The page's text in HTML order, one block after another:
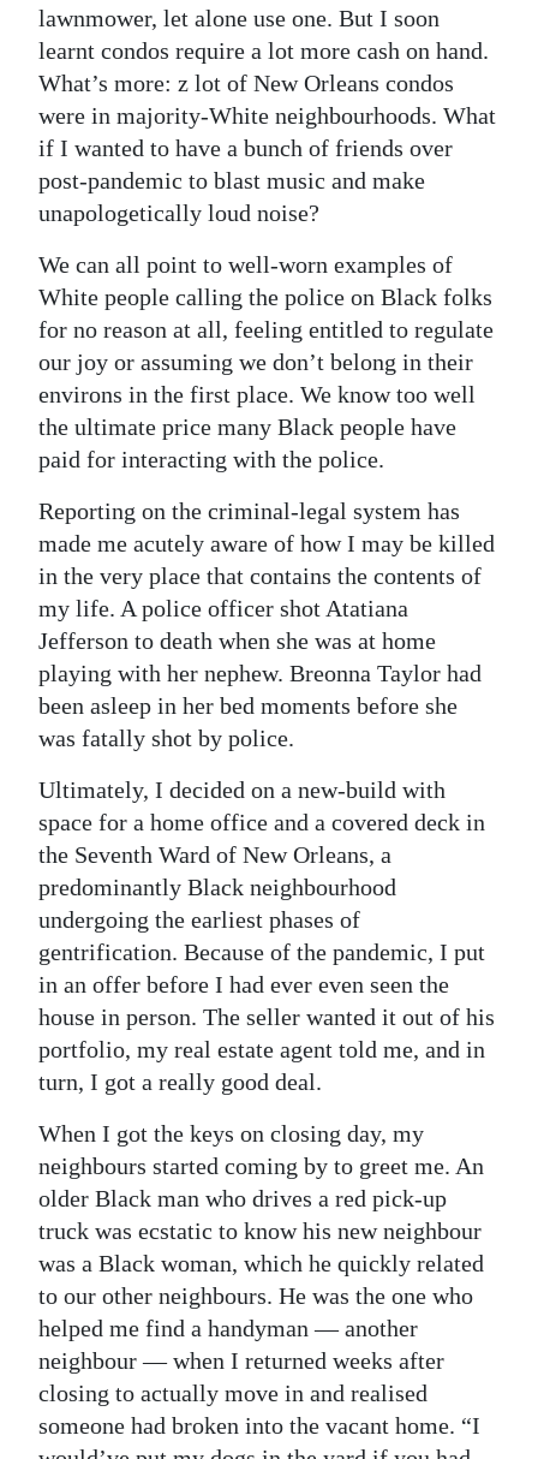
lawnmower, let alone use one. But I soon
learnt condos require a lot more cash on hand.
What’s more: z lot of New Orleans condos
were in majority-White neighbourhoods. What
if I wanted to have a bunch of friends over
post-pandemic to blast music and make
unapologetically loud noise?
We can all point to well-worn examples of
White people calling the police on Black folks
for no reason at all, feeling entitled to regulate
our joy or assuming we don’t belong in their
environs in the first place. We know too well
the ultimate price many Black people have
paid for interacting with the police.
Reporting on the criminal-legal system has
made me acutely aware of how I may be killed
in the very place that contains the contents of
my life. A police officer shot Atatiana
Jefferson to death when she was at home
playing with her nephew. Breonna Taylor had
been asleep in her bed moments before she
was fatally shot by police.
Ultimately, I decided on a new-build with
space for a home office and a covered deck in
the Seventh Ward of New Orleans, a
predominantly Black neighbourhood
undergoing the earliest phases of
gentrification. Because of the pandemic, I put
in an offer before I had ever even seen the
house in person. The seller wanted it out of his
portfolio, my real estate agent told me, and in
turn, I got a really good deal.
When I got the keys on closing day, my
neighbours started coming by to greet me. An
older Black man who drives a red pick-up
truck was ecstatic to know his new neighbour
was a Black woman, which he quickly related
to our other neighbours. He was the one who
helped me find a handyman — another
neighbour — when I returned weeks after
closing to actually move in and realised
someone had broken into the vacant home. “I